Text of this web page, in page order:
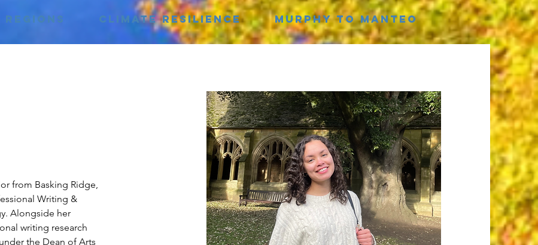
Murphy to Manteo
Climate Resilience
Regions
from Basking Ridge,
Writing &
Alongside her
writing research
the Dean of Arts